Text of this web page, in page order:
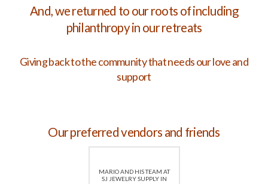
And, we returned to our roots of including
philanthropy in our retreats
Giving back to the community that needs our love and
support
Our preferred vendors and friends
MARIO AND HIS TEAM AT
SJ JEWELRY SUPPLY IN